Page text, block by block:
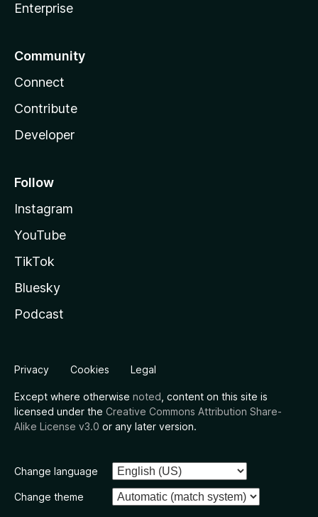
Enterprise
Community
Connect
Contribute
Developer
Follow
Instagram
YouTube
TikTok
Bluesky
Podcast
Privacy Cookies Legal
Except where otherwise noted , content on this site is
licensed under the Creative Commons Attribution Share-
Alike License v3.0 or any later version.
Change language
Change theme